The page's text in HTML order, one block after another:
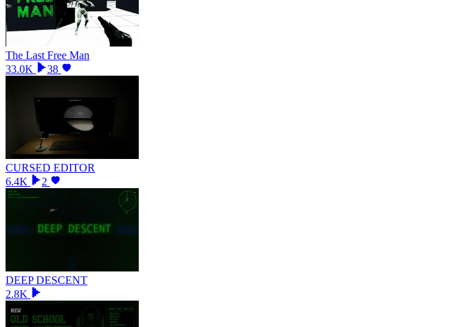
The Last Free Man
33.0K
38
CURSED EDITOR
6.4K
2
DEEP DESCENT
2.8K